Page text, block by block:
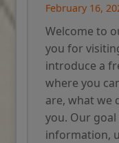
February 16,
Welcome to
you for
introduce a
where you
are, what we
you. Our
information,